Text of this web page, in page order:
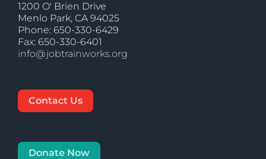
1200 O' Brien Drive
Menlo Park, CA 94025
Phone: 650-330-6429
Fax: 650-330-6401
info@jobtrainworks.org
Contact Us
Donate Now